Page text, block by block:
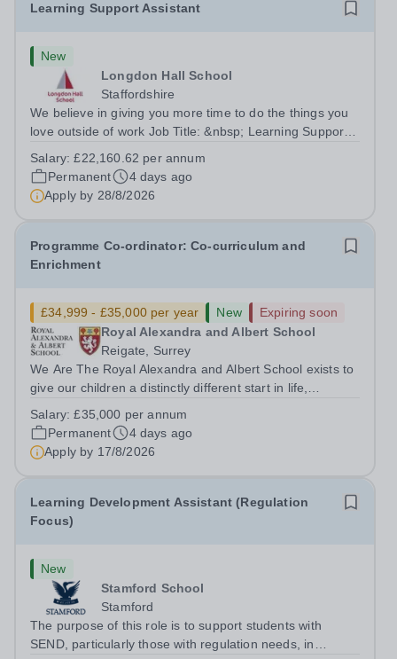
Learning Support Assistant
New
Longdon Hall School
Staffordshire
We believe in giving you more time to do the things you
love outside of work Job Title: &nbsp; Learning Support
Staffordshire, WS15 4PTHours: &nbsp; &nbsp; &nbsp;
&nbsp;37.5 per week |...
Salary:£22,160.62 per annum
Permanent
4 days ago
Apply by 28/8/2026
Programme Co-ordinator: Co-curriculum and
Enrichment
£34,999 - £35,000 per year New
Expiring soon
Royal Alexandra and Albert School
Reigate, Surrey
We Are The Royal Alexandra and Albert School exists to
give our children a distinctly different start in life,
compassion and empathy. We are a co-educational, non-
selective state boarding school,...
Salary:£35,000 per annum
Permanent
4 days ago
Apply by 17/8/2026
Learning Development Assistant (Regulation
Focus)
New
Stamford School
Stamford
The purpose of this role is to support students with
SEND, particularly those with regulation needs, in